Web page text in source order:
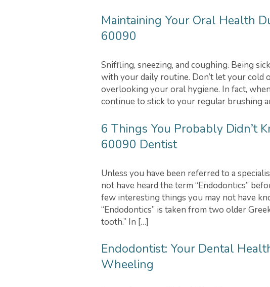
Maintaining Your Oral Health
60090
Sniffling, sneezing, and coughing. Being
with your daily routine. Don’t let your cold
overlooking your oral hygiene. In fact,
continue to stick to your regular brushing
6 Things You Probably Didn’t
60090 Dentist
Unless you have been referred to a
not have heard the term “Endodontics”
few interesting things you may not have
“Endodontics” is taken from two older
tooth.” In […]
Endodontist: Your Dental
Wheeling